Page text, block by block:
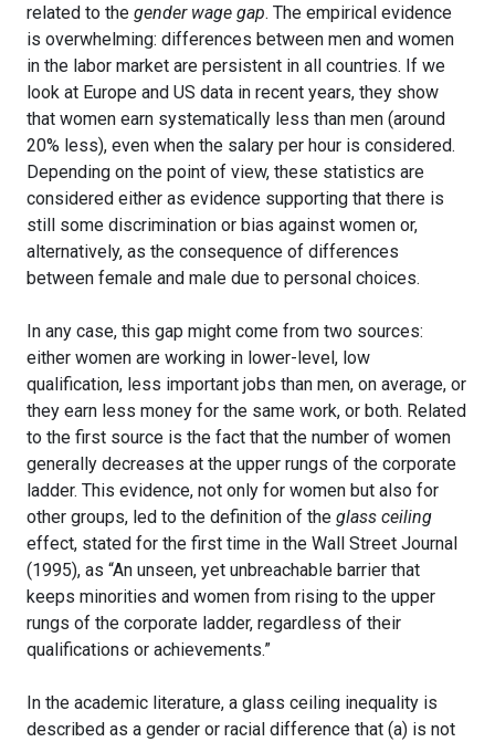
related to the gender wage gap. The empirical evidence
is overwhelming: differences between men and women
in the labor market are persistent in all countries. If we
look at Europe and US data in recent years, they show
that women earn systematically less than men (around
20% less), even when the salary per hour is considered.
Depending on the point of view, these statistics are
considered either as evidence supporting that there is
still some discrimination or bias against women or,
alternatively, as the consequence of differences
between female and male due to personal choices.
In any case, this gap might come from two sources:
either women are working in lower-level, low
qualification, less important jobs than men, on average, or
they earn less money for the same work, or both. Related
to the first source is the fact that the number of women
generally decreases at the upper rungs of the corporate
ladder. This evidence, not only for women but also for
other groups, led to the definition of the glass ceiling
effect, stated for the first time in the Wall Street Journal
(1995), as “An unseen, yet unbreachable barrier that
keeps minorities and women from rising to the upper
rungs of the corporate ladder, regardless of their
qualifications or achievements.”
In the academic literature, a glass ceiling inequality is
described as a gender or racial difference that (a) is not